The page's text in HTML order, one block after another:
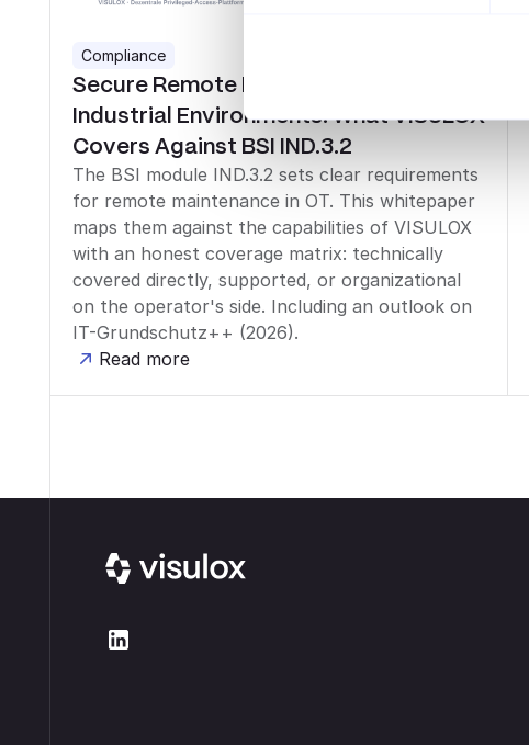
Compliance
Secure Remote Maintenance in
Industrial Environments: What VISULOX
Covers Against BSI IND.3.2
The BSI module IND.3.2 sets clear requirements
for remote maintenance in OT. This whitepaper
maps them against the capabilities of VISULOX
with an honest coverage matrix: technically
covered directly, supported, or organizational
on the operator's side. Including an outlook on
IT-Grundschutz++ (2026).
Read more